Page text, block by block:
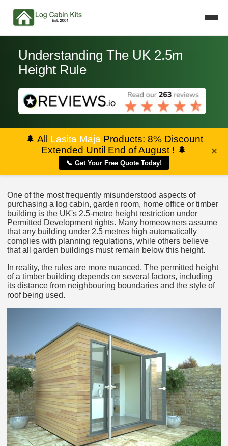
Understanding The UK 2.5m
Height Rule
🌲 All Lasita MajaProducts: 8% Discount
Extended Until End of August ! 🌲
📞 Get Your Free Quote Today!
×
One of the most frequently misunderstood aspects of
purchasing a log cabin, garden room, home office or timber
building is the UK's 2.5-metre height restriction under
Permitted Development rights. Many homeowners assume
that any building under 2.5 metres high automatically
complies with planning regulations, while others believe
that all garden buildings must remain below this height.
In reality, the rules are more nuanced. The permitted height
of a timber building depends on several factors, including
its distance from neighbouring boundaries and the style of
roof being used.